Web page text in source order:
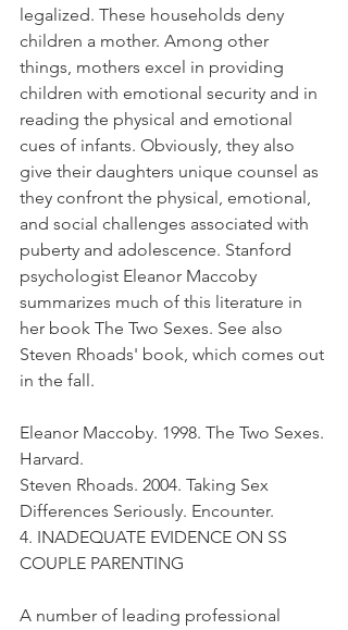
legalized. These households deny
children a mother. Among other
things, mothers excel in providing
children with emotional security and in
reading the physical and emotional
cues of infants. Obviously, they also
give their daughters unique counsel as
they confront the physical, emotional,
and social challenges associated with
puberty and adolescence. Stanford
psychologist Eleanor Maccoby
summarizes much of this literature in
her book The Two Sexes. See also
Steven Rhoads' book, which comes out
in the fall.
Eleanor Maccoby. 1998. The Two Sexes.
Harvard.
Steven Rhoads. 2004. Taking Sex
Differences Seriously. Encounter.
4. INADEQUATE EVIDENCE ON SS
COUPLE PARENTING
A number of leading professional